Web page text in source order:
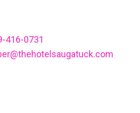
416-0731
@thehotelsaugatuck.com